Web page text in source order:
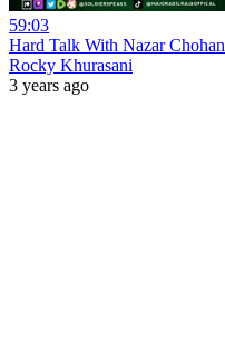
59:03
Hard Talk With Nazar Chohan
Rocky Khurasani
3 years ago